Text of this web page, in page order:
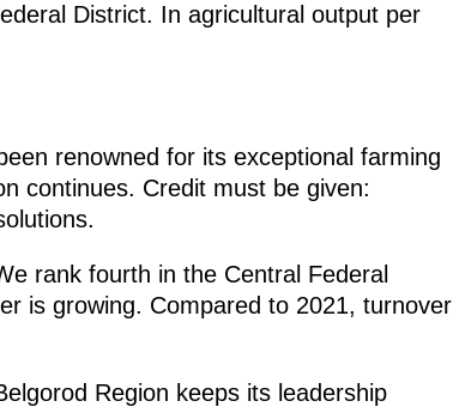
District. In agricultural output per
renowned for its exceptional farming
continues. Credit must be given:
rank fourth in the Central Federal
is growing. Compared to 2021, turnover
Region keeps its leadership